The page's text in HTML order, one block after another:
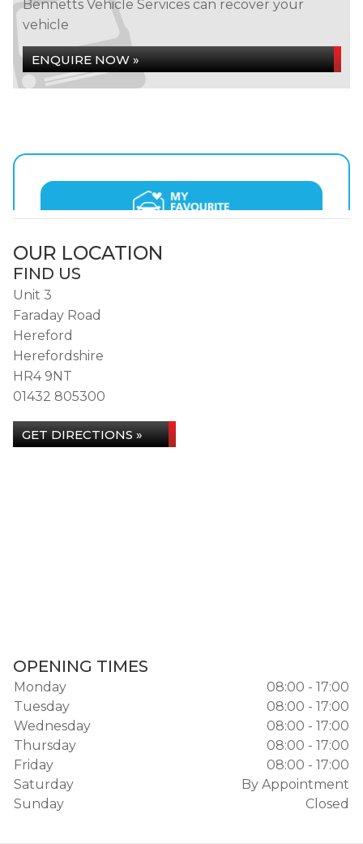
Bennetts Vehicle Services can recover your
vehicle
ENQUIRE NOW »
OUR LOCATION
FIND US
Unit 3
Faraday Road
Hereford
Herefordshire
HR4 9NT
01432 805300
GET DIRECTIONS »
OPENING TIMES
Monday
08:00 - 17:00
Tuesday
08:00 - 17:00
Wednesday
08:00 - 17:00
Thursday
08:00 - 17:00
Friday
08:00 - 17:00
Saturday
By Appointment
Sunday
Closed